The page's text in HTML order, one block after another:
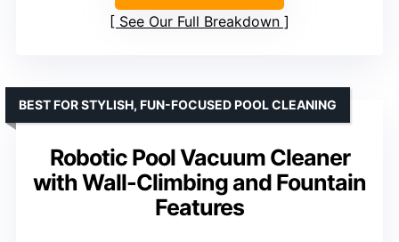
See Our Full Breakdown
Robotic Pool Vacuum Cleaner
with Wall-Climbing and Fountain
Features
BEST FOR STYLISH, FUN-FOCUSED POOL CLEANING